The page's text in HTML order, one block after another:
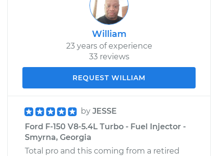
William
23 years of experience
33 reviews
REQUEST WILLIAM
by JESSE
Ford F-150 V8-5.4L Turbo - Fuel Injector -
Smyrna, Georgia
Total pro and this coming from a retired